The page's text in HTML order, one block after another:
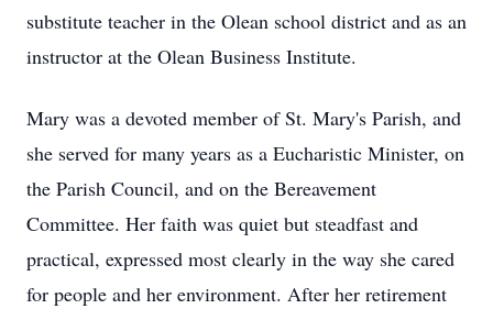
substitute teacher in the Olean school district and as an
instructor at the Olean Business Institute.
Mary was a devoted member of St. Mary's Parish, and
she served for many years as a Eucharistic Minister, on
the Parish Council, and on the Bereavement
Committee. Her faith was quiet but steadfast and
practical, expressed most clearly in the way she cared
for people and her environment. After her retirement